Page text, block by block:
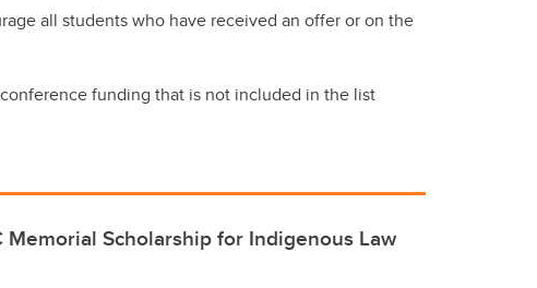
all students who have received an offer or on the
funding that is not included in the list
Memorial Scholarship for Indigenous Law